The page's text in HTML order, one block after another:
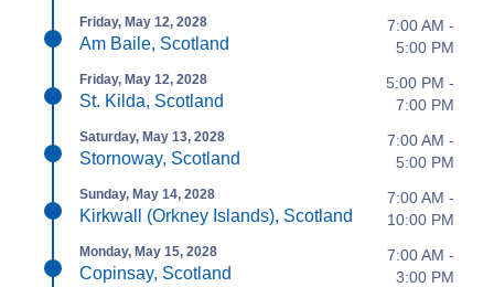
Friday, May 12, 2028
Am Baile, Scotland
7:00 AM -
5:00 PM
Friday, May 12, 2028
St. Kilda, Scotland
5:00 PM -
7:00 PM
Saturday, May 13, 2028
Stornoway, Scotland
7:00 AM -
5:00 PM
Sunday, May 14, 2028
Kirkwall (Orkney Islands), Scotland
7:00 AM -
10:00 PM
Monday, May 15, 2028
Copinsay, Scotland
7:00 AM -
3:00 PM